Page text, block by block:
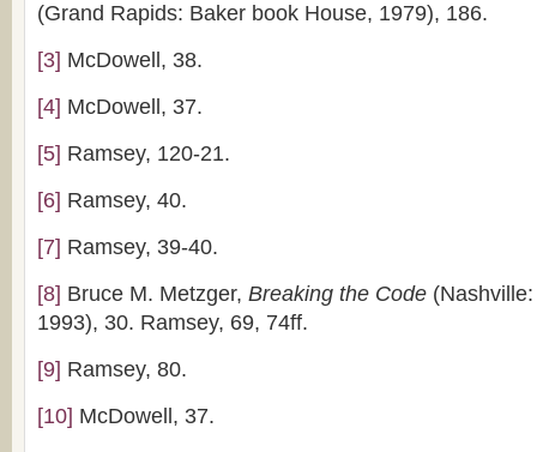
(Grand Rapids: Baker book House, 1979), 186.
[3] McDowell, 38.
[4] McDowell, 37.
[5] Ramsey, 120-21.
[6] Ramsey, 40.
[7] Ramsey, 39-40.
[8] Bruce M. Metzger, Breaking the Code
1993), 30. Ramsey, 69, 74ff.
[9] Ramsey, 80.
[10] McDowell, 37.